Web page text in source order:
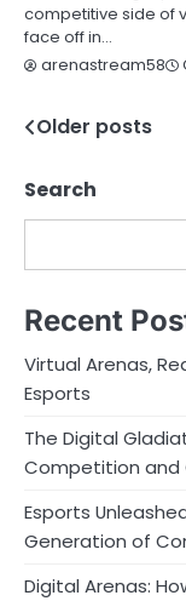
competitive side of
face off in…
arenastream58
Posts
navigation
Older posts
Search
Recent
Virtual Arenas,
Esports
The Digital
Competition and
Esports
Generation of
Digital Arenas: